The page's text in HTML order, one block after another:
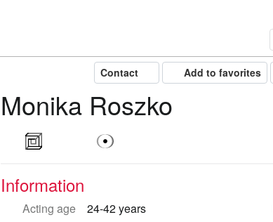
Add to favorites
Contact
Monika Roszko
Information
Acting age
24-42 years